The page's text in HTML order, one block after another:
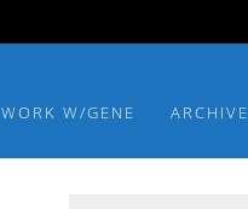
WORK W/GENE ARCHIVE